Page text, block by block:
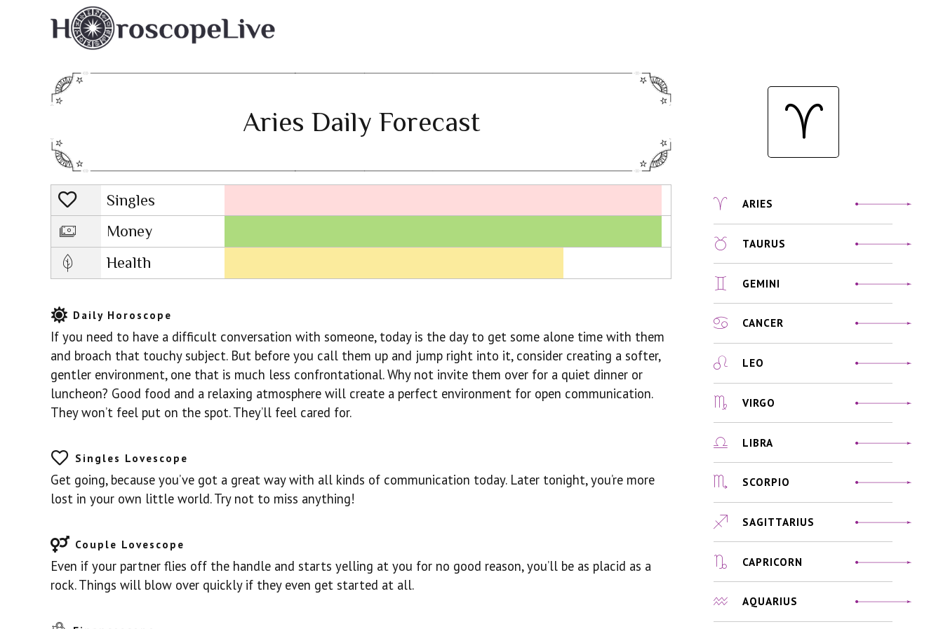
Aries Daily Forecast
Singles
Lovescope
Money
Health
Daily Horoscope
If you need to have a difficult conversation with someone, today is the day to get some alone time with them
and broach that touchy subject. But before you call them up and jump right into it, consider creating a softer,
gentler environment, one that is much less confrontational. Why not invite them over for a quiet dinner or
luncheon? Good food and a relaxing atmosphere will create a perfect environment for open communication.
They won’t feel put on the spot. They’ll feel cared for.
Singles Lovescope
Get going, because you’ve got a great way with all kinds of communication today. Later tonight, you’re more
lost in your own little world. Try not to miss anything!
Couple Lovescope
Even if your partner flies off the handle and starts yelling at you for no good reason, you’ll be as placid as a
rock. Things will blow over quickly if they even get started at all.
ARIES
TAURUS
GEMINI
CANCER
LEO
VIRGO
LIBRA
SCORPIO
SAGITTARIUS
CAPRICORN
AQUARIUS